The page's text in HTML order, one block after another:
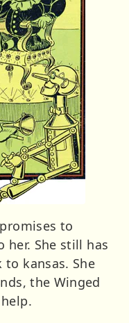
to
her. She still has
kansas. She
the Winged